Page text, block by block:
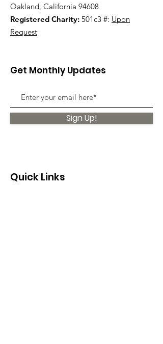
Oakland, California 94608
Registered Charity: 501c3 #: Upon
Request
Get Monthly Updates
Sign Up!
Quick Links